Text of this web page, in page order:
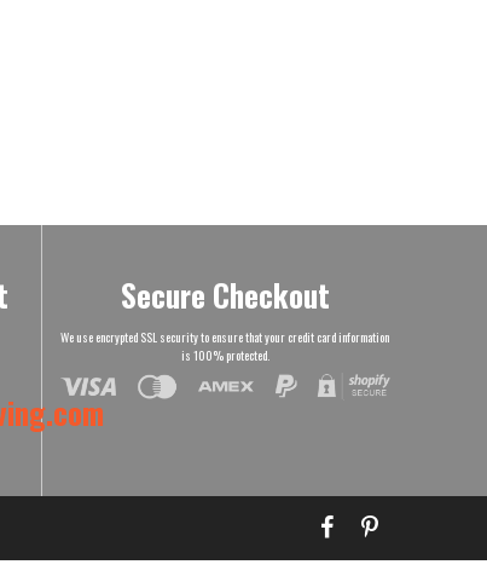
Secure Checkout
We use encrypted SSL security to ensure that your credit card information
is 100% protected.